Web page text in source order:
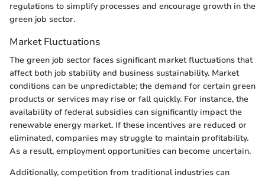
regulations to simplify processes and encourage growth in the
green job sector.
Market Fluctuations
The green job sector faces significant market fluctuations that
affect both job stability and business sustainability. Market
conditions can be unpredictable; the demand for certain green
products or services may rise or fall quickly. For instance, the
availability of federal subsidies can significantly impact the
renewable energy market. If these incentives are reduced or
eliminated, companies may struggle to maintain profitability.
As a result, employment opportunities can become uncertain.
Additionally, competition from traditional industries can